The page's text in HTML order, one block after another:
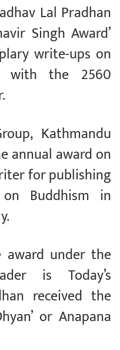
Lal Pradhan
Singh Award’
write-ups on
with the 2560
Kathmandu
annual award on
for publishing
Buddhism in
award under the
is Today’s
received the
or Anapana